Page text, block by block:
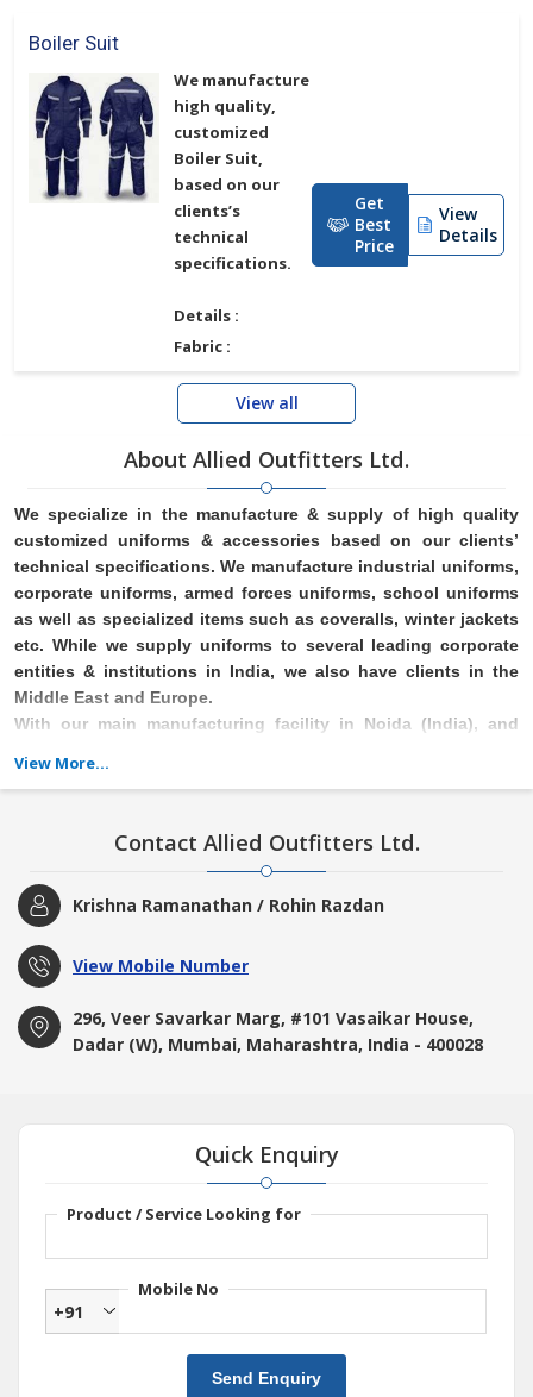
Boiler Suit
We manufacture
high quality,
customized
Boiler Suit,
based on our
clients’s
technical
specifications.
Details :
Fabric :
Get
Best
Price
View
Details
View all
About Allied Outfitters Ltd.
We specialize in the manufacture & supply of high quality
customized uniforms & accessories based on our clients’
technical specifications. We manufacture industrial uniforms,
corporate uniforms, armed forces uniforms, school uniforms
as well as specialized items such as coveralls, winter jackets
etc. While we supply uniforms to several leading corporate
entities & institutions in India, we also have clients in the
Middle East and Europe.
With our main manufacturing facility in Noida (India), and
View More...
Contact Allied Outfitters Ltd.
Krishna Ramanathan / Rohin Razdan
View Mobile Number
296, Veer Savarkar Marg, #101 Vasaikar House,
Dadar (W), Mumbai, Maharashtra, India - 400028
Quick Enquiry
Product / Service Looking for
Mobile No
+91
Send Enquiry